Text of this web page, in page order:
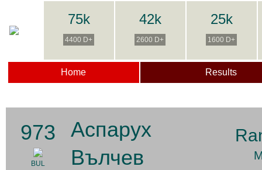
75k
4400 D+
42k
2600 D+
25k
1600 D+
Home Results
973
BUL
Аспарух
Вълчев